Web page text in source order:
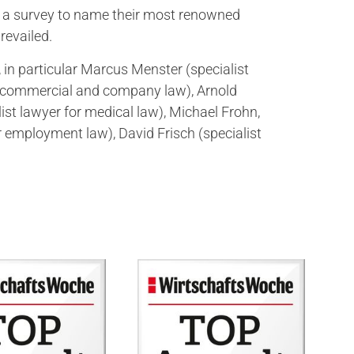
survey to name their most renowned
particular Marcus Menster (specialist
and company law), Arnold
lawyer for medical law), Michael Frohn,
law), David Frisch (specialist